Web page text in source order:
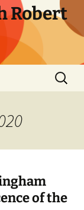
Robert
Search
for:
of the